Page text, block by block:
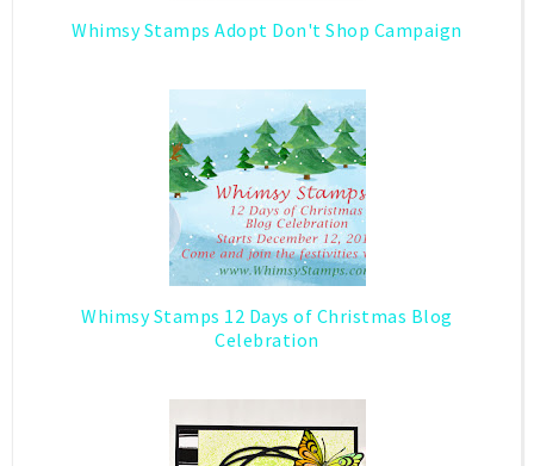
Whimsy Stamps Adopt Don't Shop Campaign
Whimsy Stamps 12 Days of Christmas Blog
Celebration